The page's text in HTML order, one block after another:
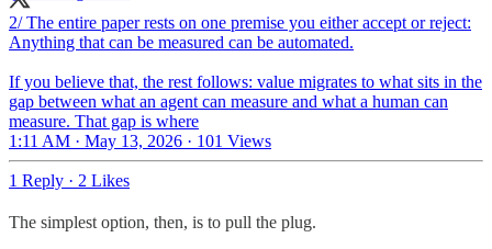
2/ The entire paper rests on one premise you either accept or reject:
Anything that can be measured can be automated.
If you believe that, the rest follows: value migrates to what sits in the
gap between what an agent can measure and what a human can
measure. That gap is where
1:11 AM · May 13, 2026 · 101 Views
1 Reply · 2 Likes
The simplest option, then, is to pull the plug.